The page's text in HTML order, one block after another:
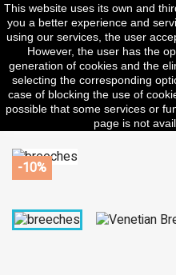

search
-10%
This website uses its own and
you a better experience and
using our services, the user
However, the user has the
generation of cookies and the
selecting the corresponding
case of blocking the use of
possible that some services or
page is not